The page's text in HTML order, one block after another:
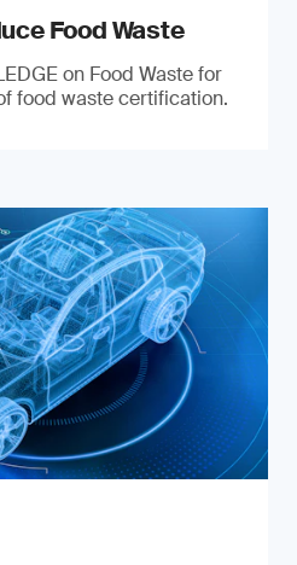
Food Waste
on Food Waste for
food waste certification.